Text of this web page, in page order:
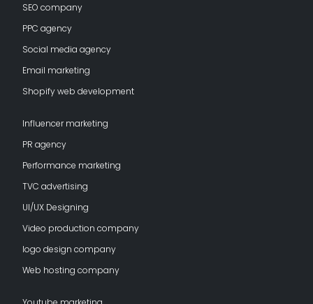
SEO company
PPC agency
Social media agency
Email marketing
Shopify web development
Influencer marketing
PR agency
Performance marketing
TVC advertising
UI/UX Designing
Video production company
logo design company
Web hosting company